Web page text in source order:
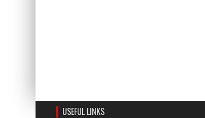
USEFUL LINKS